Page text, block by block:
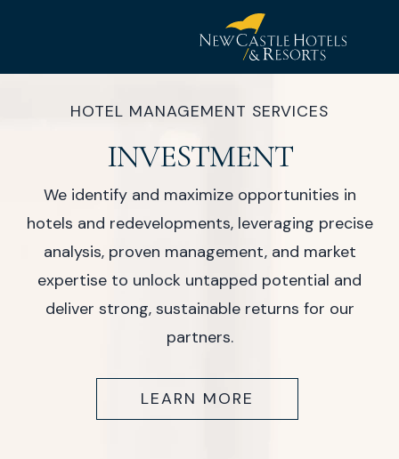
New
Hotel
&
Resorts
HOTEL MANAGEMENT SERVICES
INVESTMENT
We identify and maximize opportunities in
hotels and redevelopments, leveraging precise
analysis, proven management, and market
expertise to unlock untapped potential and
deliver strong, sustainable returns for our
partners.
LEARN MORE